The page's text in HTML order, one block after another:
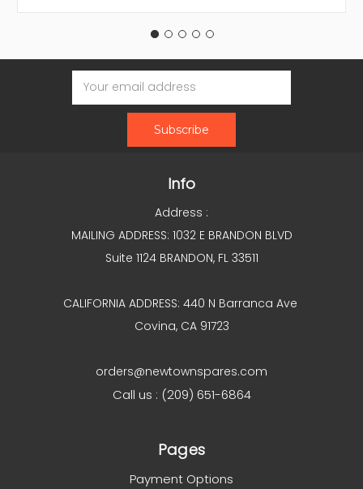
Email
Address
Info
Address :
MAILING ADDRESS: 1032 E BRANDON BLVD
Suite 1124 BRANDON, FL 33511
CALIFORNIA ADDRESS: 440 N Barranca Ave
Covina, CA 91723
orders@newtownspares.com
Call us : (209) 651-6864
Pages
Payment Options